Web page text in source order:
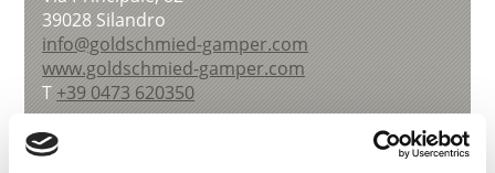
39028Silandro
info@goldschmied-gamper.com
www.goldschmied-gamper.com
T +39 0473 620350